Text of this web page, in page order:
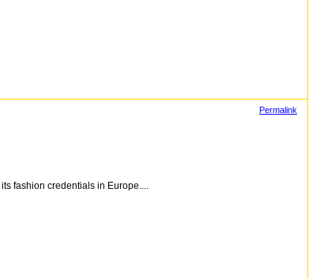
Permalink
fashion credentials in Europe....